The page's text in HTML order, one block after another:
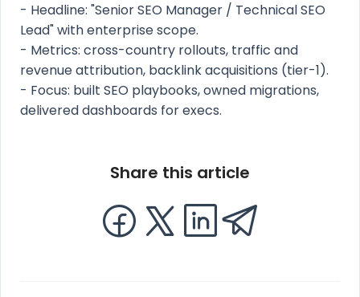
- Headline: "Senior SEO Manager / Technical SEO
Lead" with enterprise scope.
- Metrics: cross-country rollouts, traffic and
revenue attribution, backlink acquisitions (tier-1).
- Focus: built SEO playbooks, owned migrations,
delivered dashboards for execs.
Share this article